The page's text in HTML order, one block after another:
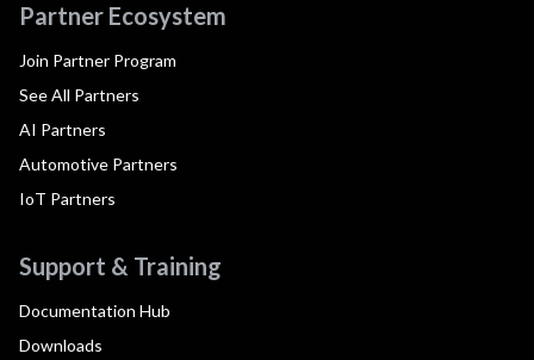
Partner Ecosystem
Join Partner Program
See All Partners
AI Partners
Automotive Partners
IoT Partners
Support & Training
Documentation Hub
Downloads